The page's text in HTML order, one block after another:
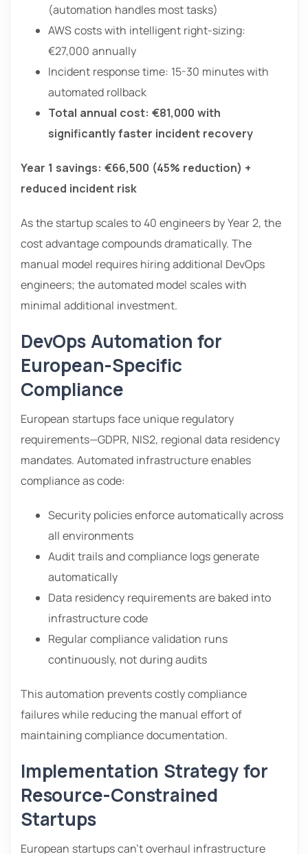
(automation handles most tasks)
AWS costs with intelligent right-sizing:
€27,000 annually
Incident response time: 15-30 minutes with
automated rollback
Total annual cost: €81,000 with
significantly faster incident recovery
Year 1 savings: €66,500 (45% reduction) +
reduced incident risk
As the startup scales to 40 engineers by Year 2, the
cost advantage compounds dramatically. The
manual model requires hiring additional DevOps
engineers; the automated model scales with
minimal additional investment.
DevOps Automation for
European-Specific
Compliance
European startups face unique regulatory
requirements—GDPR, NIS2, regional data residency
mandates. Automated infrastructure enables
compliance as code:
Security policies enforce automatically across
all environments
Audit trails and compliance logs generate
automatically
Data residency requirements are baked into
infrastructure code
Regular compliance validation runs
continuously, not during audits
This automation prevents costly compliance
failures while reducing the manual effort of
maintaining compliance documentation.
Implementation Strategy for
Resource-Constrained
Startups
European startups can’t overhaul infrastructure